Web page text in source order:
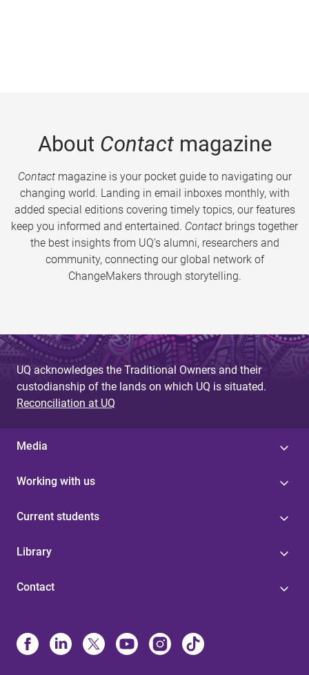
About Contactmagazine
Contactmagazine is your pocket guide to navigating our
changing world. Landing in email inboxes monthly, with
added special editions covering timely topics, our features
keep you informed and entertained. Contact brings together
the best insights from UQ’s alumni, researchers and
community, connecting our global network of
ChangeMakers through storytelling.
UQ acknowledges the Traditional Owners and their
custodianship of the lands on which UQ is situated.
Reconciliation at UQ
Media
Working with us
Current students
Library
Contact